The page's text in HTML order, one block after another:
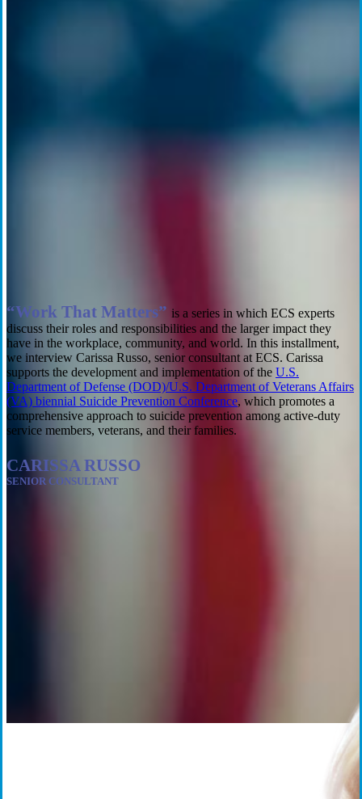
“Work That Matters” is a series in which ECS experts
discuss their roles and responsibilities and the larger impact they
have in the workplace, community, and world. In this installment,
we interview Carissa Russo, senior consultant at ECS. Carissa
supports the development and implementation of the U.S.
Department of Defense (DOD)/U.S. Department of Veterans Affairs
(VA) biennial Suicide Prevention Conference, which promotes a
comprehensive approach to suicide prevention among active-duty
service members, veterans, and their families.
CARISSA RUSSO
SENIOR CONSULTANT